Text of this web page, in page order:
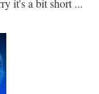
it's a bit short ...